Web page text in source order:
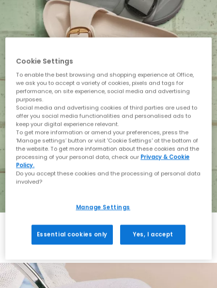
Holiday with BIRKENSTOCK
Cookie Settings
To enable the best browsing and shopping experience at Office,
we ask you to accept a variety of cookies, pixels and tags for
performance, on site experience, social media and advertising
purposes.
Social media and advertising cookies of third parties are used to
offer you social media functionalities and personalised ads to
keep your digital experience relevant.
To get more information or amend your preferences, press the
‘Manage settings’ button or visit 'Cookie Settings' at the bottom of
the website. To get more information about these cookies and the
processing of your personal data, check our Privacy & Cookie
Policy.
Do you accept these cookies and the processing of personal data
involved?
Manage Settings
Essential cookies only Yes, I accept